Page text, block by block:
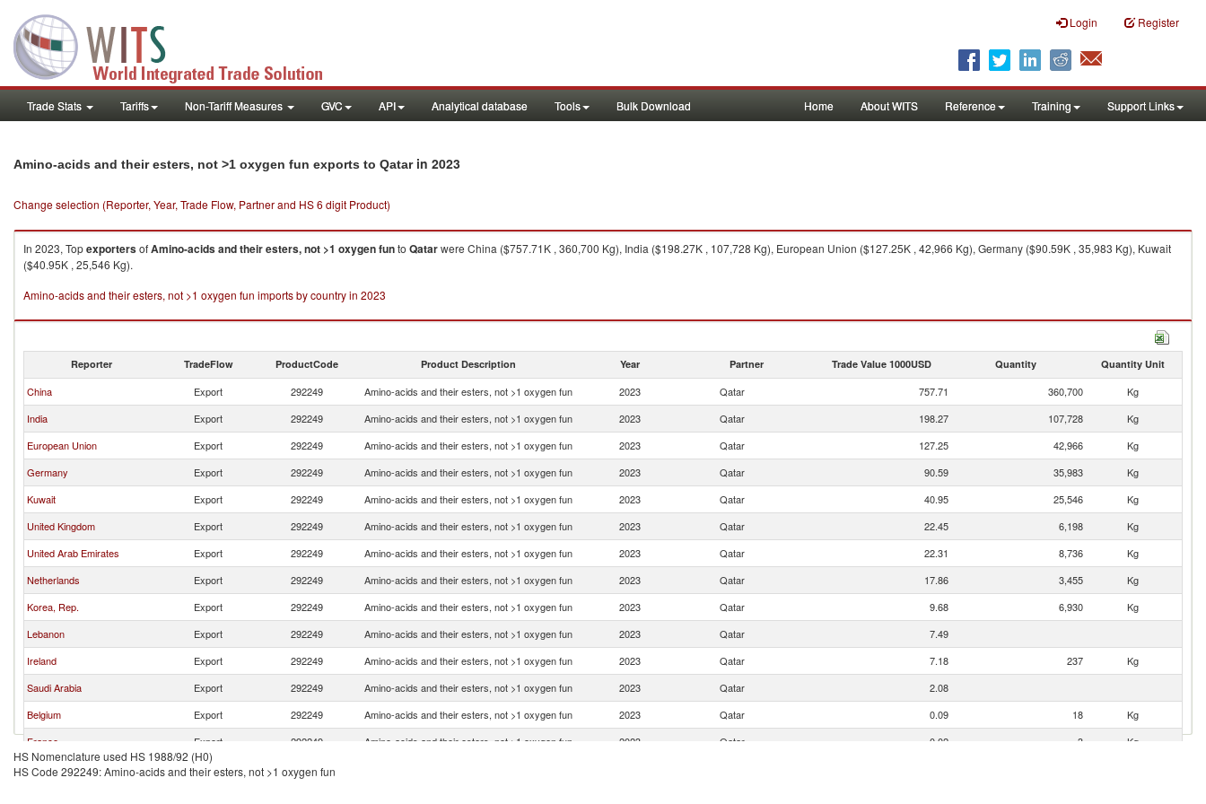
Login Register
Trade Stats Tariffs Non-Tariff Measures GVC API Analytical database Tools Bulk Download Home About WITS Reference Training Support Links
Amino-acids and their esters, not >1 oxygen fun exports to Qatarin 2023
Change selection (Reporter, Year, Trade Flow, Partner and HS 6 digit Product)
In 2023, TopexportersofAmino-acids and their esters, not >1 oxygen funto Qatarwere China ($757.71K , 360,700 Kg), India ($198.27K , 107,728 Kg), European Union ($127.25K , 42,966 Kg), Germany ($90.59K , 35,983 Kg), Kuwait
($40.95K , 25,546 Kg).
Amino-acids and their esters, not >1 oxygen fun imports by country in 2023
Reporter TradeFlow ProductCode Product Description Year Partner Trade Value 1000USD Quantity Quantity Unit
China Export 292249 Amino-acids and their esters, not >1 oxygen fun 2023 Qatar 757.71 360,700
Kg
India
Export 292249 Amino-acids and their esters, not >1 oxygen fun 2023 Qatar 198.27 107,728
Kg
European Union
Export 292249 Amino-acids and their esters, not >1 oxygen fun 2023 Qatar 127.25 42,966
Kg
Germany
Export 292249 Amino-acids and their esters, not >1 oxygen fun 2023 Qatar 90.59 35,983
Kg
Kuwait
Export 292249 Amino-acids and their esters, not >1 oxygen fun 2023 Qatar 40.95 25,546
Kg
United Kingdom
Export 292249 Amino-acids and their esters, not >1 oxygen fun 2023 Qatar 22.45 6,198
Kg
United Arab Emirates
Export 292249 Amino-acids and their esters, not >1 oxygen fun 2023 Qatar 22.31 8,736
Kg
Netherlands
Export 292249 Amino-acids and their esters, not >1 oxygen fun 2023 Qatar 17.86 3,455
Kg
Korea, Rep.
Export 292249 Amino-acids and their esters, not >1 oxygen fun 2023 Qatar 9.68 6,930
Kg
Lebanon
Export 292249 Amino-acids and their esters, not >1 oxygen fun 2023 Qatar
7.49
Ireland
Export 292249 Amino-acids and their esters, not >1 oxygen fun 2023 Qatar 7.18 237
Kg
Saudi Arabia
Export 292249 Amino-acids and their esters, not >1 oxygen fun 2023 Qatar
2.08
Belgium
Export 292249 Amino-acids and their esters, not >1 oxygen fun 2023 Qatar 0.09 18
Kg
France
Export 292249 Amino-acids and their esters, not >1 oxygen fun 2023 Qatar 0.02 3 Kg
HS Nomenclature used HS 1988/92 (H0)
HS Code 292249: Amino-acids and their esters, not >1 oxygen fun